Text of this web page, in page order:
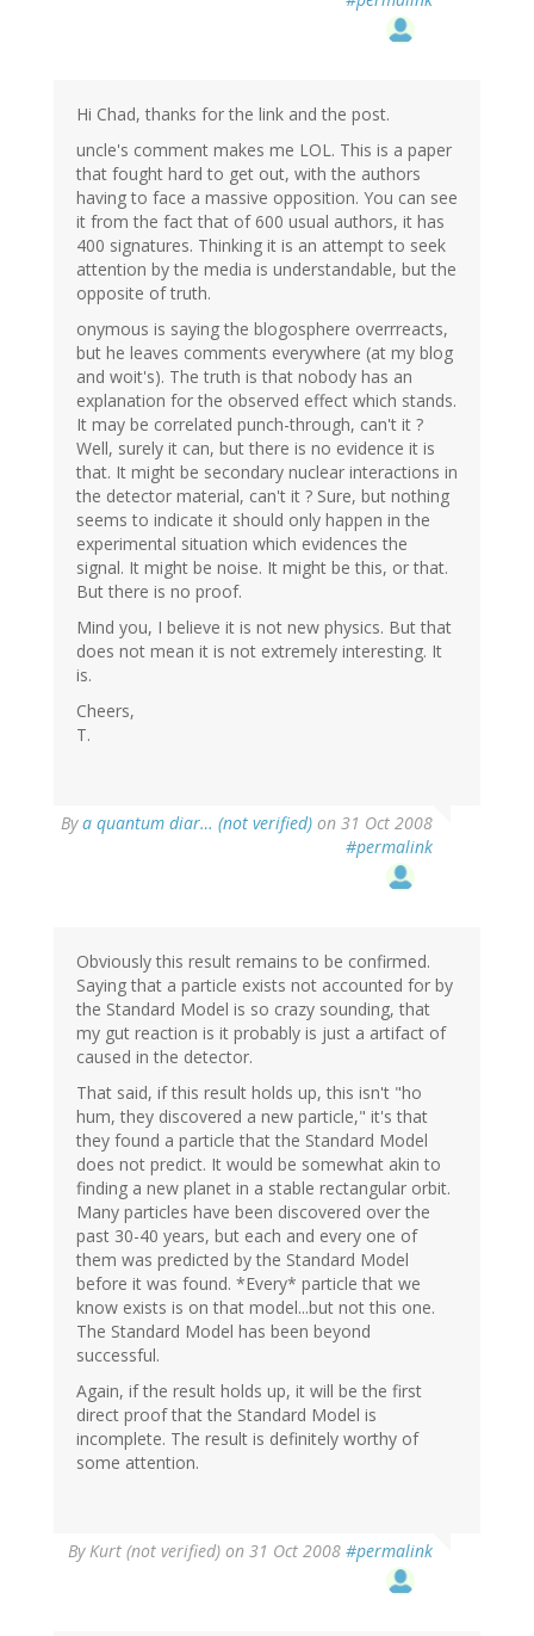
Hi Chad, thanks for the link and the post.
uncle's comment makes me LOL. This is a paper
that fought hard to get out, with the authors
having to face a massive opposition. You can see
it from the fact that of 600 usual authors, it has
400 signatures. Thinking it is an attempt to seek
attention by the media is understandable, but the
opposite of truth.
onymous is saying the blogosphere overrreacts,
but he leaves comments everywhere (at my blog
and woit's). The truth is that nobody has an
explanation for the observed effect which stands.
It may be correlated punch-through, can't it ?
Well, surely it can, but there is no evidence it is
that. It might be secondary nuclear interactions in
the detector material, can't it ? Sure, but nothing
seems to indicate it should only happen in the
experimental situation which evidences the
signal. It might be noise. It might be this, or that.
But there is no proof.
Mind you, I believe it is not new physics. But that
does not mean it is not extremely interesting. It
is.
Cheers,
T.
Bya quantum diar… (not verified) on 31 Oct 2008
#permalink
Obviously this result remains to be confirmed.
Saying that a particle exists not accounted for by
the Standard Model is so crazy sounding, that
my gut reaction is it probably is just a artifact of
caused in the detector.
That said, if this result holds up, this isn't "ho
hum, they discovered a new particle," it's that
they found a particle that the Standard Model
does not predict. It would be somewhat akin to
finding a new planet in a stable rectangular orbit.
Many particles have been discovered over the
past 30-40 years, but each and every one of
them was predicted by the Standard Model
before it was found. *Every* particle that we
know exists is on that model...but not this one.
The Standard Model has been beyond
successful.
Again, if the result holds up, it will be the first
direct proof that the Standard Model is
incomplete. The result is definitely worthy of
some attention.
ByKurt (not verified) on 31 Oct 2008 #permalink